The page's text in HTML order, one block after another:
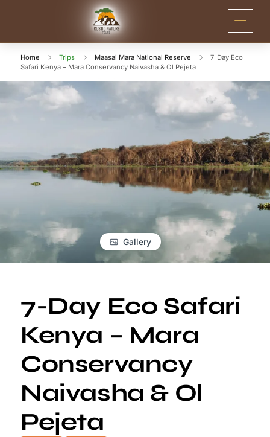
Tours
Packages for Holidays
and Adventure
Home Trips Maasai Mara National Reserve
7-Day Eco
Safari Kenya – Mara Conservancy Naivasha & Ol Pejeta
Gallery
7-Day Eco Safari
Kenya – Mara
Conservancy
Naivasha & Ol
Pejeta